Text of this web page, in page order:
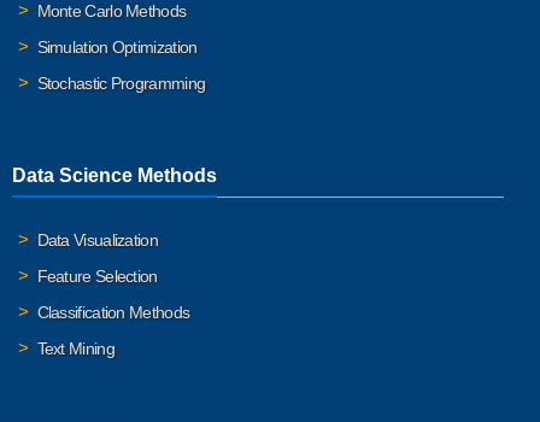
Monte Carlo Methods
Simulation Optimization
Stochastic Programming
Data Science Methods
Data Visualization
Feature Selection
Classification Methods
Text Mining